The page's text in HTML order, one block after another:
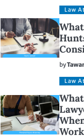
Law
by
Law